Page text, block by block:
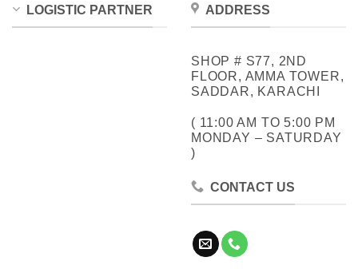
LOGISTIC PARTNER ADDRESS
SHOP # S77, 2ND
FLOOR, AMMA TOWER,
SADDAR, KARACHI
( 11:00 AM TO 5:00 PM
MONDAY – SATURDAY
)
CONTACT US